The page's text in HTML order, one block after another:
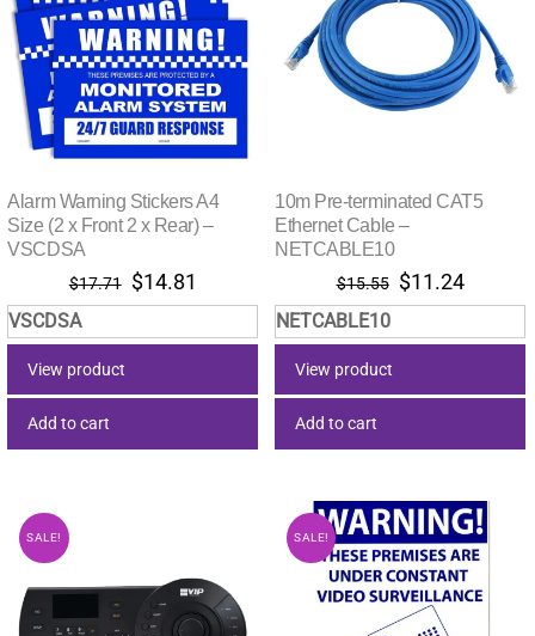
Alarm Warning Stickers A4
Size (2 x Front 2 x Rear) –
VSCDSA
$17.71 Original
price
was:
$14.81
price
is:
VSCDSA
View product
Add to cart
10m Pre-terminated CAT5
Ethernet Cable –
NETCABLE10
$15.55 Original
price
was:
$11.24Current
price
is:
NETCABLE10
View product
Add to cart
SALE! SALE!